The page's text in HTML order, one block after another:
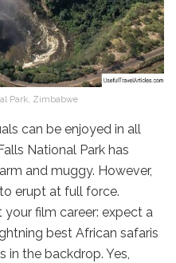
Park, Zimbabwe
can be enjoyed in all
National Park has
and muggy. However,
erupt at full force.
your film career: expect a
best African safaris
in the backdrop. Yes,